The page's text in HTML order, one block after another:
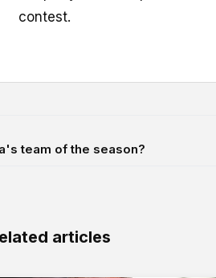
contest.
team of the season?
articles